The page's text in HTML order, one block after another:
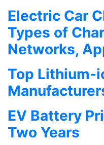
Electric Car
Types of
Networks,
Top Lithium-
EV Battery
Two Years